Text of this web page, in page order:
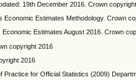
19th December 2016. Crown
Estimates Methodology. Crown
Estimates August 2016. Crown
copyright 2016
2016
Practice for Official Statistics (2009)